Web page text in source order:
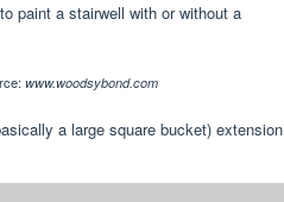
paint a stairwell with or without a
www.woodsybond.com
a large square bucket) extension